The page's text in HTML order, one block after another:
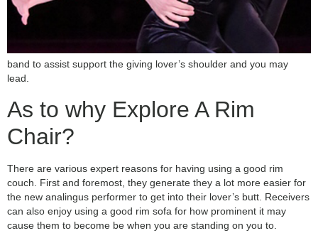
band to assist support the giving lover’s shoulder and you may
lead.
As to why Explore A Rim
Chair?
There are various expert reasons for having using a good rim
couch. First and foremost, they generate they a lot more easier for
the new analingus performer to get into their lover’s butt. Receivers
can also enjoy using a good rim sofa for how prominent it may
cause them to become be when you are standing on you to.